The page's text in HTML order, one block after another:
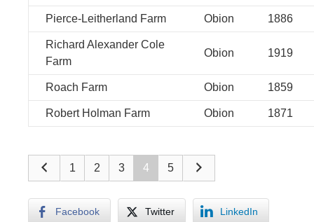
Pierce-Leitherland Farm Obion 1886
Richard Alexander Cole
Farm
Obion 1919
Roach Farm Obion 1859
Robert Holman Farm Obion 1871
1 2 3 4 5
Facebook Twitter LinkedIn